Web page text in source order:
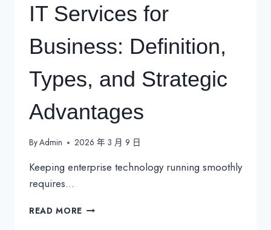
IT Services for
Business: Definition,
Types, and Strategic
Advantages
ByAdmin 2026 年 3 月 9 日
Keeping enterprise technology running smoothly
requires…
READ MORE IT